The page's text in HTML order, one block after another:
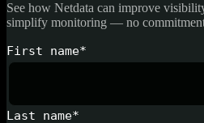
See how Netdata can improve
simplify monitoring — no